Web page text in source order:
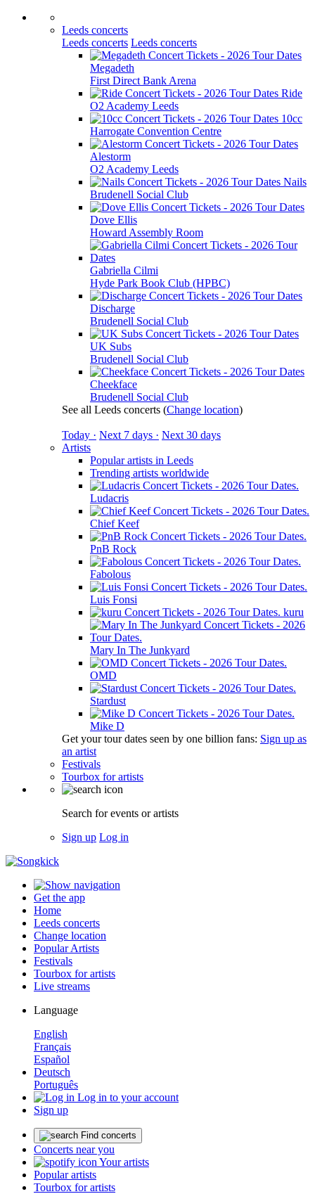
Leeds concerts
Leeds concerts Leeds concerts
Megadeth
First Direct Bank Arena
Ride
O2 Academy Leeds
10cc
Harrogate Convention Centre
Alestorm
O2 Academy Leeds
Nails
Brudenell Social Club
Dove Ellis
Howard Assembly Room
Gabriella Cilmi
Hyde Park Book Club (HPBC)
Discharge
Brudenell Social Club
UK Subs
Brudenell Social Club
Cheekface
Brudenell Social Club
See all Leeds concerts (Change location)
Today · Next 7 days · Next 30 days
Artists
Popular artists in Leeds
Trending artists worldwide
Ludacris
Chief Keef
PnB Rock
Fabolous
Luis Fonsi
kuru
Mary In The Junkyard
OMD
Stardust
Mike D
Get your tour dates seen by one billion fans: Sign up as
an artist
Festivals
Tourbox for artists
Search for events or artists
Sign up Log in
Get the app
Home
Leeds concerts
Change location
Popular Artists
Festivals
Tourbox for artists
Live streams
Language
English
Français
Español
Deutsch
Português
Log in to your account
Sign up
Find concerts
Concerts near you
Your artists
Popular artists
Tourbox for artists